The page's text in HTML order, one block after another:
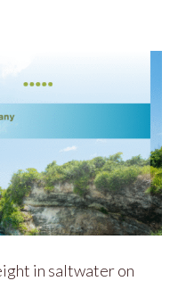
in saltwater on